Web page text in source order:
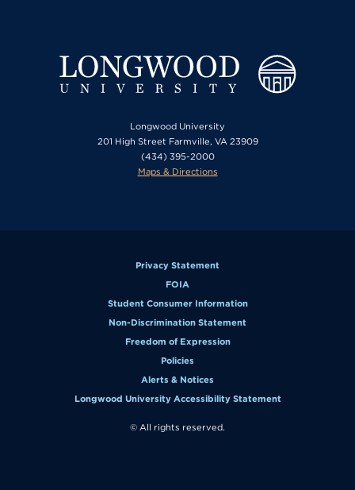
Longwood University
201 High Street Farmville, VA 23909
(434) 395-2000
Maps & Directions
Privacy Statement
FOIA
Student Consumer Information
Non-Discrimination Statement
Freedom of Expression
Policies
Alerts & Notices
Longwood University Accessibility Statement
© All rights reserved.